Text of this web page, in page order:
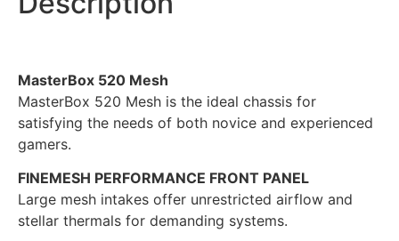
MasterBox 520 Mesh
MasterBox 520 Mesh is the ideal chassis for
satisfying the needs of both novice and experienced
gamers.
FINEMESH PERFORMANCE FRONT PANEL
Large mesh intakes offer unrestricted airflow and
stellar thermals for demanding systems.